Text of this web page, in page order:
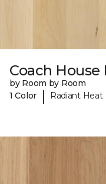
Coach House
by Room by Room
1 Color
| Radiant Heat